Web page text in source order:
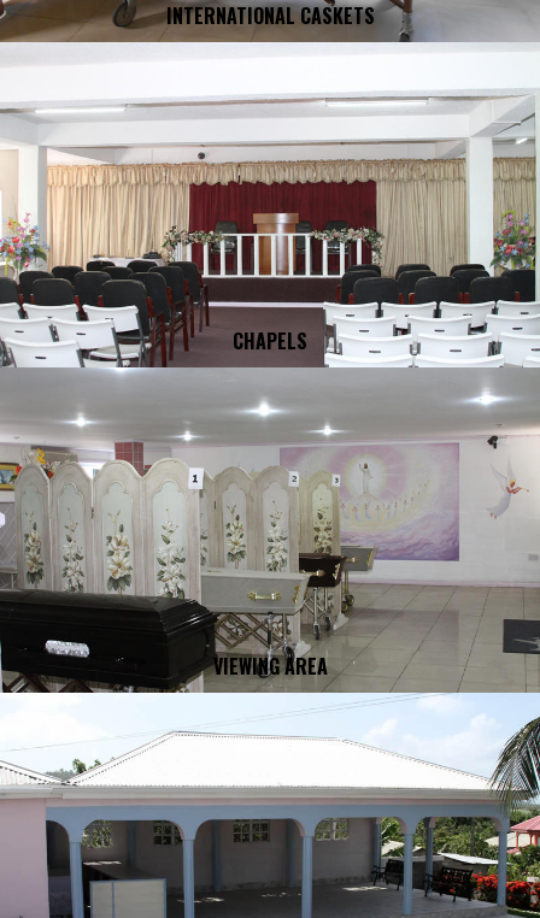
INTERNATIONAL CASKETS
CHAPELS
VIEWING AREA